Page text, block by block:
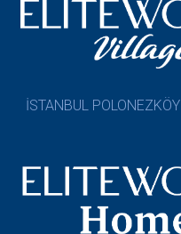
İSTANBUL POLONEZKÖY